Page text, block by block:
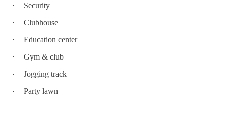
·
Security
·
Clubhouse
·
Education center
·
Gym & club
·
Jogging track
·
Party lawn